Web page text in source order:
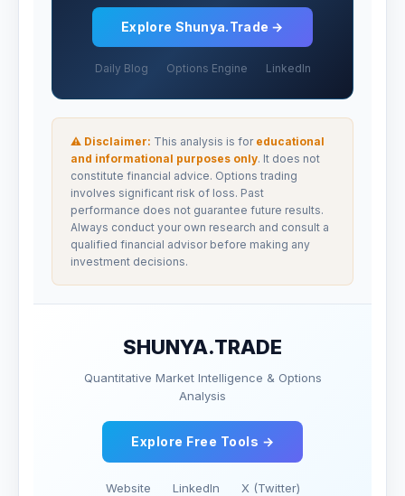
Explore Shunya.Trade →
Daily Blog Options Engine LinkedIn
⚠ Disclaimer: This analysis is for educational
and informational purposes only. It does not
constitute financial advice. Options trading
involves significant risk of loss. Past
performance does not guarantee future results.
Always conduct your own research and consult a
qualified financial advisor before making any
investment decisions.
SHUNYA.TRADE
Quantitative Market Intelligence & Options
Analysis
Explore Free Tools →
Website LinkedIn X (Twitter)